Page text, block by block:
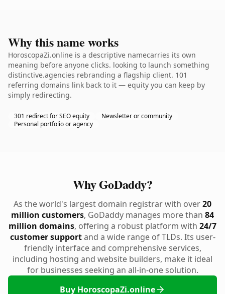
Why this name works
HoroscopaZi.online is a descriptive namecarries its own
meaning before anyone clicks. looking to launch something
distinctive.agencies rebranding a flagship client. 101
referring domains link back to it — equity you can keep by
simply redirecting.
301 redirect for SEO equity
Newsletter or community
Personal portfolio or agency
Why GoDaddy?
As the world's largest domain registrar with over20
million customers, GoDaddy manages more than 84
million domains, offering a robust platform with 24/7
customer supportand a wide range of TLDs. Its user-
friendly interface and comprehensive services,
including hosting and website builders, make it ideal
for businesses seeking an all-in-one solution.
Buy HoroscopaZi.online